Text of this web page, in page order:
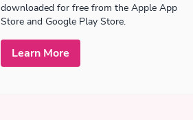
downloaded for free from the Apple App
Store and Google Play Store.
Learn More